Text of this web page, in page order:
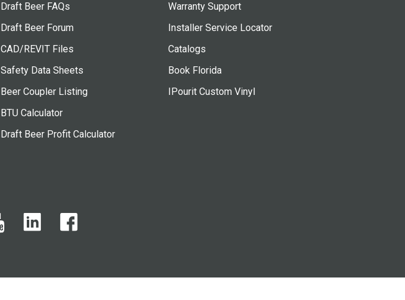
Draft Beer FAQs
Draft Beer Forum
CAD/REVIT Files
Safety Data Sheets
Beer Coupler Listing
BTU Calculator
Draft Beer Profit Calculator
Warranty Support
Installer Service Locator
Catalogs
Book Florida
IPourit Custom Vinyl